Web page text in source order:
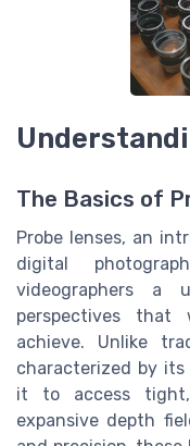
The Basics of
Probe lenses, an
digital
videographers a
perspectives that
achieve. Unlike
characterized by its
it to access tight,
expansive depth